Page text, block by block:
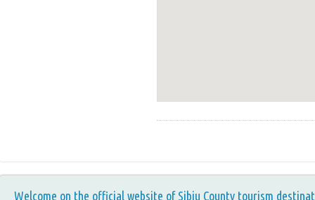
Welcome on the official website of Sibiu County tourism